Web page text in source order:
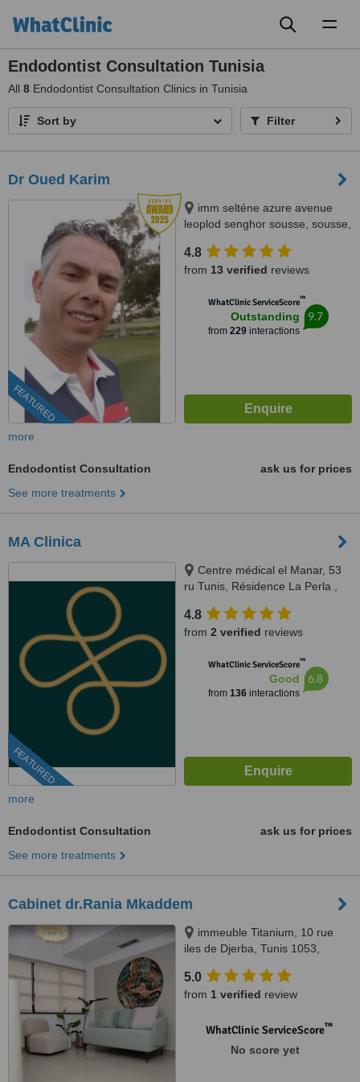
Endodontist Consultation Tunisia
All 8 Endodontist Consultation Clinics in Tunisia
Sort by Filter
Dr Oued Karim
FEATURED
imm selténe azure avenue
leoplod senghor sousse, sousse,
4.8
from 13 verified reviews
WhatClinic ServiceScore™
Outstanding
from 229interactions
9.7
more
Endodontist Consultation
ask us for prices
See more treatments
MA Clinica
FEATURED
Centre médical el Manar, 53
ru Tunis, Résidence La Perla ,
sfax 3027, 3027, Tunis and Sfax
4.8
from 2 verified reviews
WhatClinic ServiceScore™
Good
from 136interactions
6.8
more
Endodontist Consultation
ask us for prices
See more treatments
Cabinet dr.Rania Mkaddem
immeuble Titanium, 10 rue
iles de Djerba, Tunis 1053,
5.0
from 1 verified review
WhatClinic ServiceScore™
No score yet